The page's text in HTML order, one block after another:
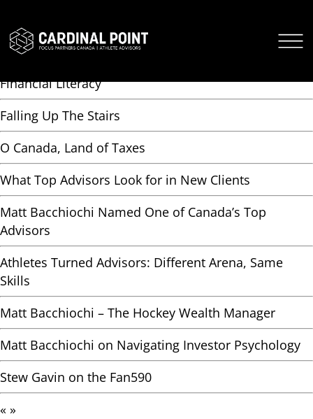
ADMIN-HB
Financial Literacy
Falling Up The Stairs
O Canada, Land of Taxes
What Top Advisors Look for in New Clients
Matt Bacchiochi Named One of Canada’s Top
Advisors
Athletes Turned Advisors: Different Arena, Same
Skills
Matt Bacchiochi – The Hockey Wealth Manager
Matt Bacchiochi on Navigating Investor Psychology
Stew Gavin on the Fan590
« »